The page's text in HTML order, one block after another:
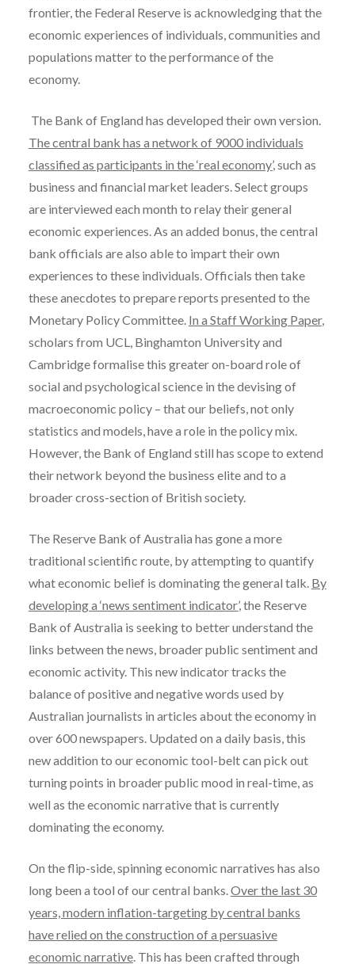
frontier, the Federal Reserve is acknowledging that the
economic experiences of individuals, communities and
populations matter to the performance of the
economy.
The Bank of England has developed their own version.
The central bank has a network of 9000 individuals
classified as participants in the ‘real economy’, such as
business and financial market leaders. Select groups
are interviewed each month to relay their general
economic experiences. As an added bonus, the central
bank officials are also able to impart their own
experiences to these individuals. Officials then take
these anecdotes to prepare reports presented to the
Monetary Policy Committee. In a Staff Working Paper,
scholars from UCL, Binghamton University and
Cambridge formalise this greater on-board role of
social and psychological science in the devising of
macroeconomic policy – that our beliefs, not only
statistics and models, have a role in the policy mix.
However, the Bank of England still has scope to extend
their network beyond the business elite and to a
broader cross-section of British society.
The Reserve Bank of Australia has gone a more
traditional scientific route, by attempting to quantify
what economic belief is dominating the general talk. By
developing a ‘news sentiment indicator’, the Reserve
Bank of Australia is seeking to better understand the
links between the news, broader public sentiment and
economic activity. This new indicator tracks the
balance of positive and negative words used by
Australian journalists in articles about the economy in
over 600 newspapers. Updated on a daily basis, this
new addition to our economic tool-belt can pick out
turning points in broader public mood in real-time, as
well as the economic narrative that is currently
dominating the economy.
On the flip-side, spinning economic narratives has also
long been a tool of our central banks.Over the last 30
years, modern inflation-targeting by central banks
have relied on the construction of a persuasive
economic narrative. This has been crafted through